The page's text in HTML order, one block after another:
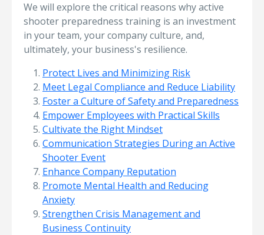
We will explore the critical reasons why active
shooter preparedness training is an investment
in your team, your company culture, and,
ultimately, your business's resilience.
Protect Lives and Minimizing Risk
Meet Legal Compliance and Reduce Liability
Foster a Culture of Safety and Preparedness
Empower Employees with Practical Skills
Cultivate the Right Mindset
Communication Strategies During an Active
Shooter Event
Enhance Company Reputation
Promote Mental Health and Reducing
Anxiety
Strengthen Crisis Management and
Business Continuity